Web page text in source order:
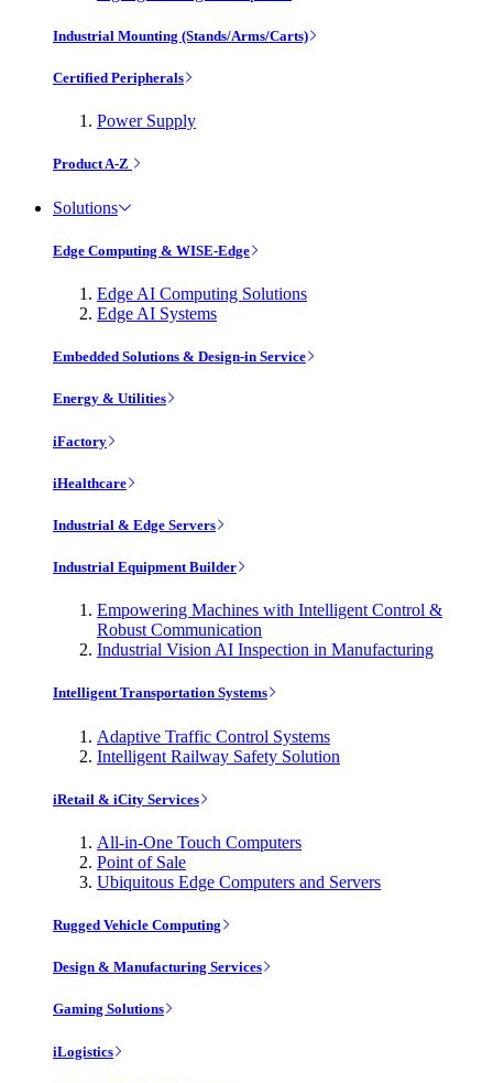
Industrial Mounting (Stands/Arms/Carts)
Certified Peripherals
Power Supply
Product A-Z
Solutions
Edge Computing & WISE-Edge
Edge AI Computing Solutions
Edge AI Systems
Embedded Solutions & Design-in Service
Energy & Utilities
iFactory
iHealthcare
Industrial & Edge Servers
Industrial Equipment Builder
Empowering Machines with Intelligent Control &
Robust Communication
Industrial Vision AI Inspection in Manufacturing
Intelligent Transportation Systems
Adaptive Traffic Control Systems
Intelligent Railway Safety Solution
iRetail & iCity Services
All-in-One Touch Computers
Point of Sale
Ubiquitous Edge Computers and Servers
Rugged Vehicle Computing
Design & Manufacturing Services
Gaming Solutions
iLogistics